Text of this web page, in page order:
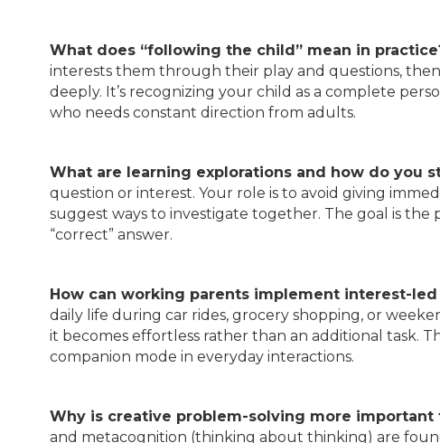
What does “following the child” mean in
interests them through their play and questions,
deeply. It’s recognizing your child as a complete
who needs constant direction from adults.
What are learning explorations and how do you
question or interest. Your role is to avoid giving
suggest ways to investigate together. The goal is the
“correct” answer.
How can working parents implement interest-
daily life during car rides, grocery shopping, or
it becomes effortless rather than an additional task.
companion mode in everyday interactions.
Why is creative problem-solving more important
and metacognition (thinking about thinking) are